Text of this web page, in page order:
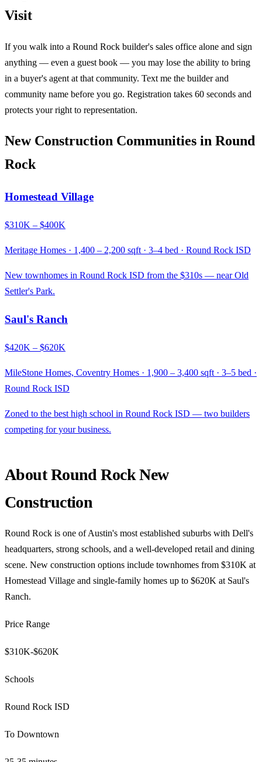
Visit
If you walk into a Round Rock builder's sales office alone and sign
anything — even a guest book — you may lose the ability to bring
in a buyer's agent at that community. Text me the builder and
community name before you go. Registration takes 60 seconds and
protects your right to representation.
New Construction Communities in Round
Rock
Homestead Village
$310K – $400K
Meritage Homes · 1,400 – 2,200 sqft · 3–4 bed · Round Rock ISD
New townhomes in Round Rock ISD from the $310s — near Old
Settler's Park.
Saul's Ranch
$420K – $620K
MileStone Homes, Coventry Homes · 1,900 – 3,400 sqft · 3–5 bed ·
Round Rock ISD
Zoned to the best high school in Round Rock ISD — two builders
competing for your business.
About Round Rock New
Construction
Round Rock is one of Austin's most established suburbs with Dell's
headquarters, strong schools, and a well-developed retail and dining
scene. New construction options include townhomes from $310K at
Homestead Village and single-family homes up to $620K at Saul's
Ranch.
Price Range
$310K-$620K
Schools
Round Rock ISD
To Downtown